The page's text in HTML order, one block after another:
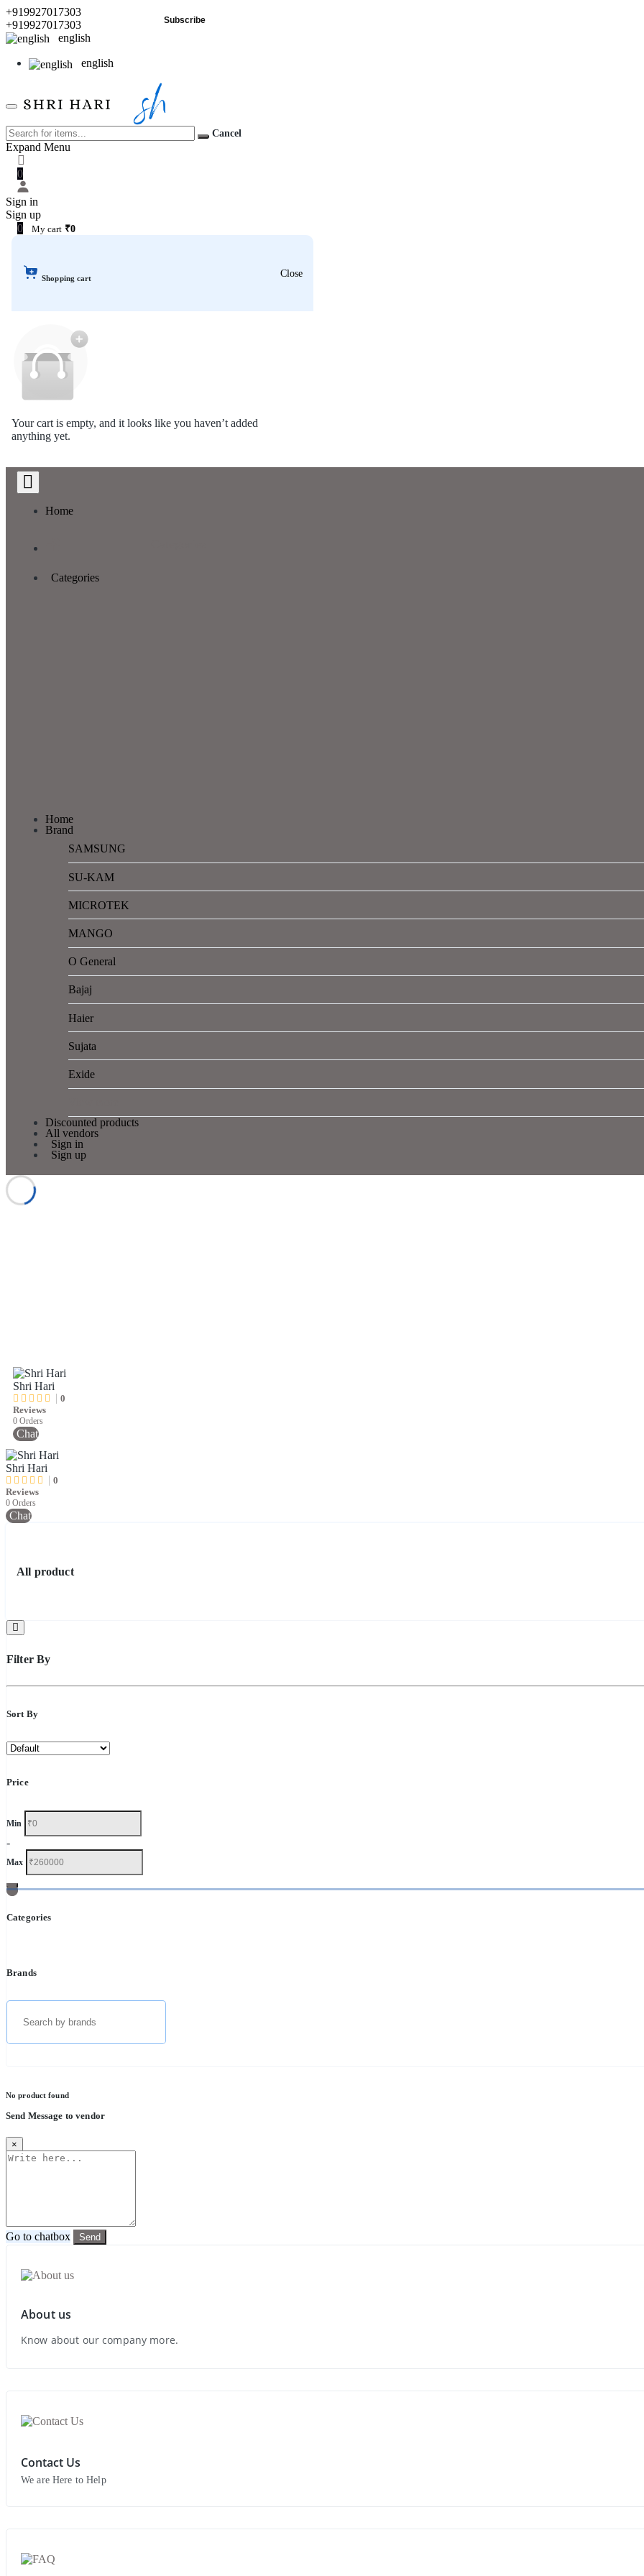
+919927017303
+919927017303
english
english
Cancel
Expand Menu
0
Sign in
Sign up
0
My cart ₹0
Shopping cart Close
Your cart is empty, and it looks like you haven’t added
anything yet.
Home
Categories
Home
Brand
SAMSUNG
SU-KAM
MICROTEK
MANGO
O General
Bajaj
Haier
Sujata
Exide
Discounted products
All vendors
Sign in
Sign up
Shri Hari
0
Reviews
0 Orders
Chat
Shri Hari
0
Reviews
0 Orders
Chat
All product
Filter By
Sort By
Price
Min
-
Max
Categories
Brands
No product found
Send Message to vendor
×
Go to chatbox Send
About us
Know about our company more.
Contact Us
We are Here to Help
Subscribe